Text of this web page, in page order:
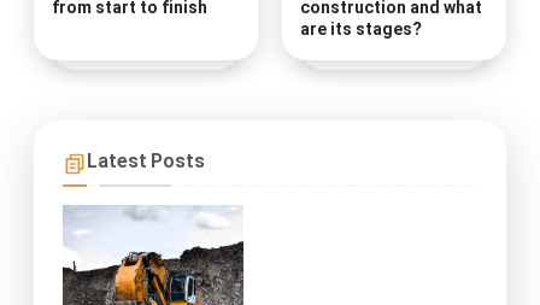
from start to finish
construction and what
are its stages?
Latest Posts